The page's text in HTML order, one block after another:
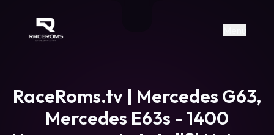
https://www.facebook.com/
https://www.tiktok.com/
Raceroms
RaceRoms.tv | Mercedes G63,
Mercedes E63s - 1400